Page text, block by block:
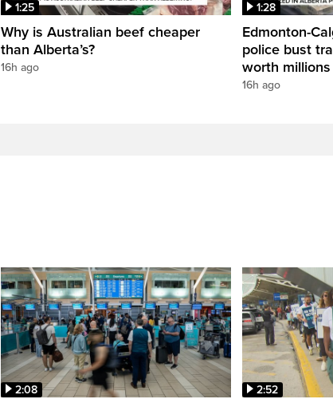
1:25
Why is Australian beef cheaper
than Alberta’s?
16h ago
1:28
Edmonton-
police bust
worth millions
16h ago
2:08 2:52